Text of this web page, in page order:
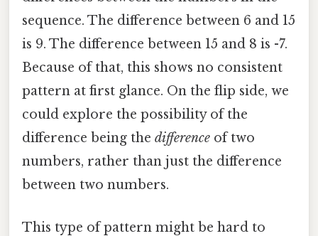
sequence. The difference between 6 and 15
is 9. The difference between 15 and 8 is -7.
Because of that, this shows no consistent
pattern at first glance. On the flip side, we
could explore the possibility of the
difference being the difference of two
numbers, rather than just the difference
between two numbers.
This type of pattern might be hard to